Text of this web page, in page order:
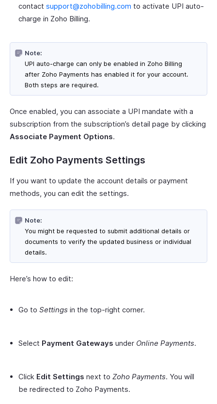
contact support@zohobilling.com to activate UPI auto-
charge in Zoho Billing.
Note:
UPI auto-charge can only be enabled in Zoho Billing
after Zoho Payments has enabled it for your account.
Both steps are required.
Once enabled, you can associate a UPI mandate with a
subscription from the subscription’s detail page by clicking
Associate Payment Options.
Edit Zoho Payments Settings
If you want to update the account details or payment
methods, you can edit the settings.
Note:
You might be requested to submit additional details or
documents to verify the updated business or individual
details.
Here’s how to edit:
Go to Settings in the top-right corner.
Select Payment Gateways under Online Payments.
Click Edit Settings next to Zoho Payments. You will
be redirected to Zoho Payments.